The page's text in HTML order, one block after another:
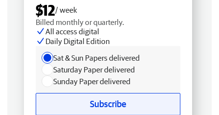
$12/ week
Billed monthly or quarterly.
All access digital
Daily Digital Edition
Sat & Sun Papers delivered
Saturday Paper delivered
Sunday Paper delivered
Subscribe